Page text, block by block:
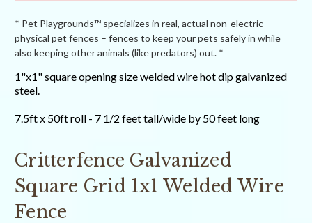
* Pet Playgrounds™ specializes in real, actual non-electric
physical pet fences – fences to keep your pets safely in while
also keeping other animals (like predators) out. *
1"x1" square opening size welded wire hot dip galvanized
steel.
7.5ft x 50ft roll - 7 1/2 feet tall/wide by 50 feet long
Critterfence Galvanized
Square Grid 1x1 Welded Wire
Fence